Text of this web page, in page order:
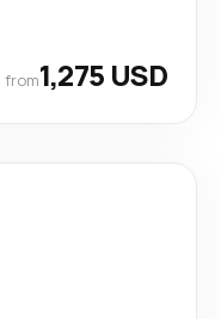
from1,275 USD